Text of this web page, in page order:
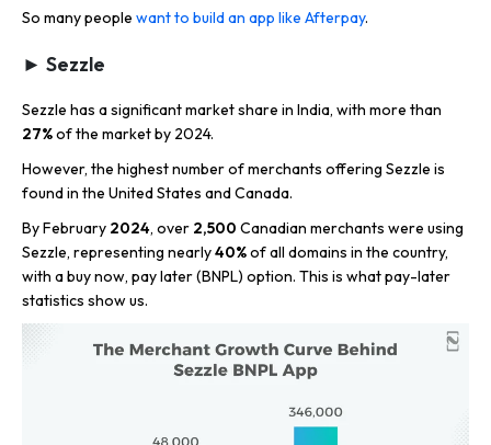
So many people want to build an app like Afterpay.
► Sezzle
Sezzle has a significant market share in India, with more than
27%of the market by 2024.
However, the highest number of merchants offering Sezzle is
found in the United States and Canada.
By February 2024, over 2,500 Canadian merchants were using
Sezzle, representing nearly40%of all domains in the country,
with a buy now, pay later (BNPL) option. This is what pay-later
statistics show us.